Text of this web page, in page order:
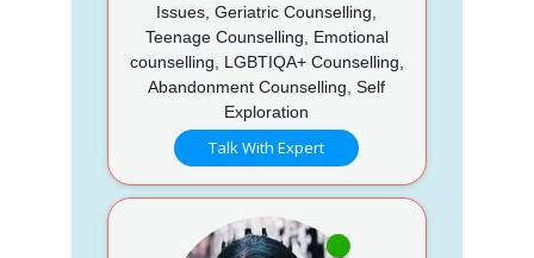
Issues, Geriatric Counselling,
Teenage Counselling, Emotional
counselling, LGBTIQA+ Counselling,
Abandonment Counselling, Self
Exploration
Talk With Expert